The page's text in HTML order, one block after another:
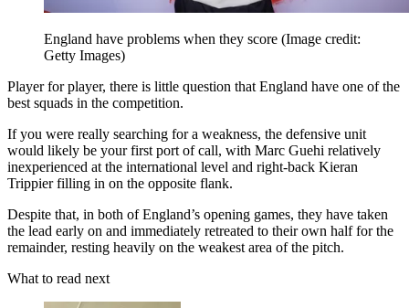
England have problems when they score (Image credit:
Getty Images)
Player for player, there is little question that England have one of the
best squads in the competition.
If you were really searching for a weakness, the defensive unit
would likely be your first port of call, with Marc Guehi relatively
inexperienced at the international level and right-back Kieran
Trippier filling in on the opposite flank.
Despite that, in both of England’s opening games, they have taken
the lead early on and immediately retreated to their own half for the
remainder, resting heavily on the weakest area of the pitch.
What to read next